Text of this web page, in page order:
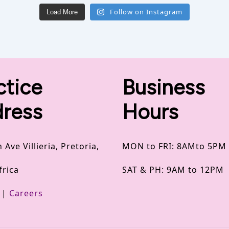
Load More Follow on Instagram
Ave Villieria, Pretoria,
Careers
Business
Hours
MON to FRI: 8AMto 5PM
SAT & PH: 9AM to 12PM